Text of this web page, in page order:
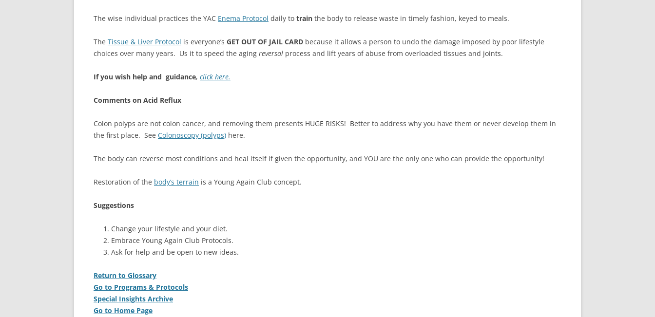
The wise individual practices the YAC Enema Protocol daily to train the body to release waste in timely fashion, keyed to meals.
The Tissue & Liver Protocol is everyone’s GET OUT OF JAIL CARD because it allows a person to undo the damage imposed by poor lifestyle
choices over many years. Us it to speed the aging reversal process and lift years of abuse from overloaded tissues and joints.
If you wish help and guidance, click here.
Comments on Acid Reflux
Colon polyps are not colon cancer, and removing them presents HUGE RISKS! Better to address why you have them or never develop them in
the first place. See Colonoscopy (polyps) here.
The body can reverse most conditions and heal itself if given the opportunity, and YOU are the only one who can provide the opportunity!
Restoration of the body’s terrain is a Young Again Club concept.
Suggestions
Change your lifestyle and your diet.
Embrace Young Again Club Protocols.
Ask for help and be open to new ideas.
Return to Glossary
Go to Programs & Protocols
Special Insights Archive
Go to Home Page